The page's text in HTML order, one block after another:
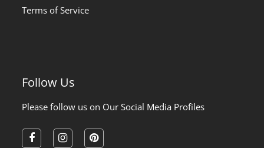
Terms of Service
Follow Us
Please follow us on Our Social Media Profiles